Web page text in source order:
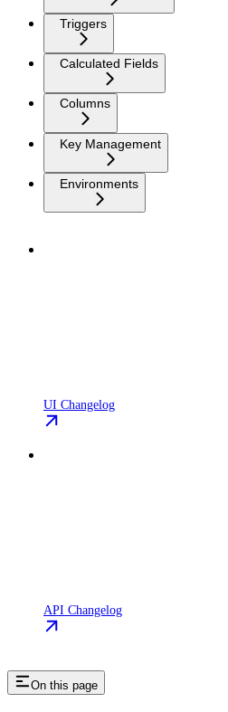
Triggers
Calculated Fields
Columns
Key Management
Environments
UI Changelog
API Changelog
On this page